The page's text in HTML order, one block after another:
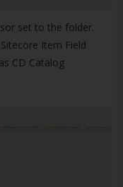
set to the folder.
Item Field
CD Catalog